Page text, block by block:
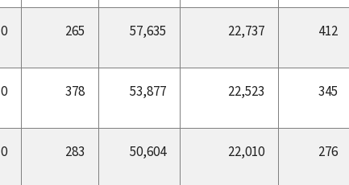
0 265 57,635 22,737 412
0 378 53,877 22,523 345
0 283 50,604 22,010 276